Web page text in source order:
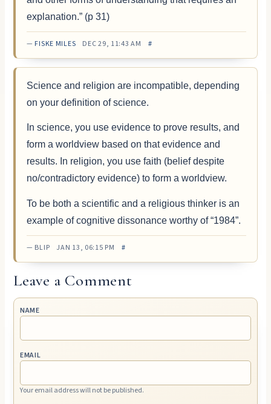
explanation.” (p 31)
— FISKE MILES DEC 29, 11:43 AM #
Science and religion are incompatible, depending
on your definition of science.
In science, you use evidence to prove results, and
form a worldview based on that evidence and
results. In religion, you use faith (belief despite
no/contradictory evidence) to form a worldview.
To be both a scientific and a religious thinker is an
example of cognitive dissonance worthy of “1984”.
— BLIP JAN 13, 06:15 PM #
Leave a Comment
NAME
EMAIL
Your email address will not be published.